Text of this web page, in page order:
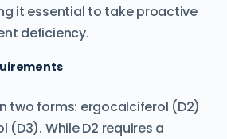
it essential to take proactive
deficiency.
two forms: ergocalciferol (D2)
(D3). While D2 requires a